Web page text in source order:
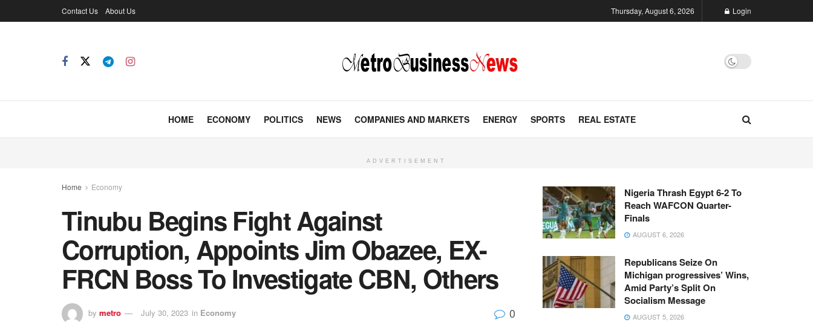
Contact Us About Us Thursday, August 6, 2026 Login
HOME ECONOMY POLITICS NEWS COMPANIES AND MARKETS ENERGY SPORTS REAL ESTATE
ADVERTISEMENT
Home Economy
Tinubu Begins Fight Against
Corruption, Appoints Jim Obazee, EX-
FRCN Boss To Investigate CBN, Others
by metro July 30, 2023 in Economy 0
Nigeria Thrash Egypt 6-2 To
Reach WAFCON Quarter-
Finals
AUGUST 6, 2026
Republicans Seize On
Michigan progressives’ Wins,
Amid Party’s Split On
Socialism Message
AUGUST 5, 2026